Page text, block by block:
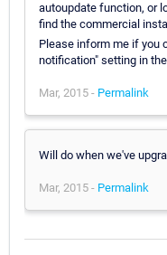
autoupdate function, or
find the commercial
Please inform me if you
notification" setting in
Mar, 2015 - Permalink
Will do when we've
Mar, 2015 - Permalink